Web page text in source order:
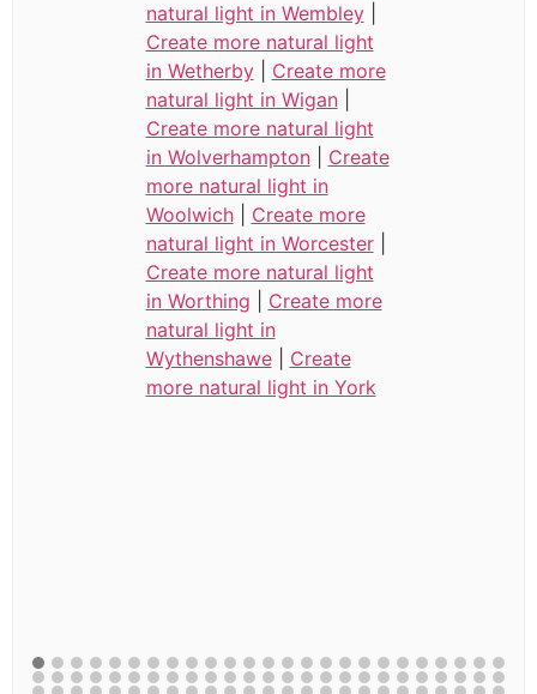
natural light in Wembley|
Create more natural light
in Wetherby| Create more
natural light in Wigan|
Create more natural light
in Wolverhampton| Create
more natural light in
Woolwich| Create more
natural light in Worcester|
Create more natural light
in Worthing
Create more
natural light in
Wythenshawe| Create
more natural light in York